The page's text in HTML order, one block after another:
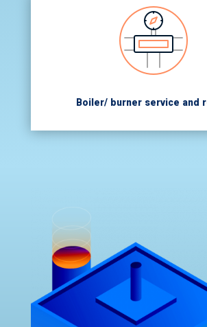
Boiler/ burner service and